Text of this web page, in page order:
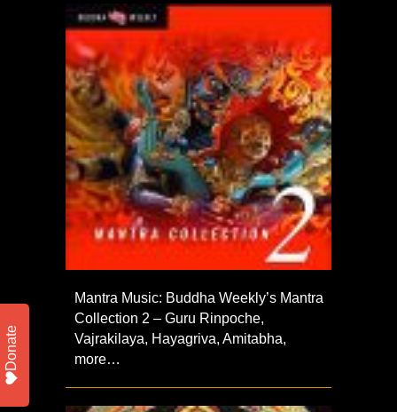
Mantra Music: Buddha Weekly’s Mantra
Collection 2 – Guru Rinpoche,
Vajrakilaya, Hayagriva, Amitabha,
more…
Donate